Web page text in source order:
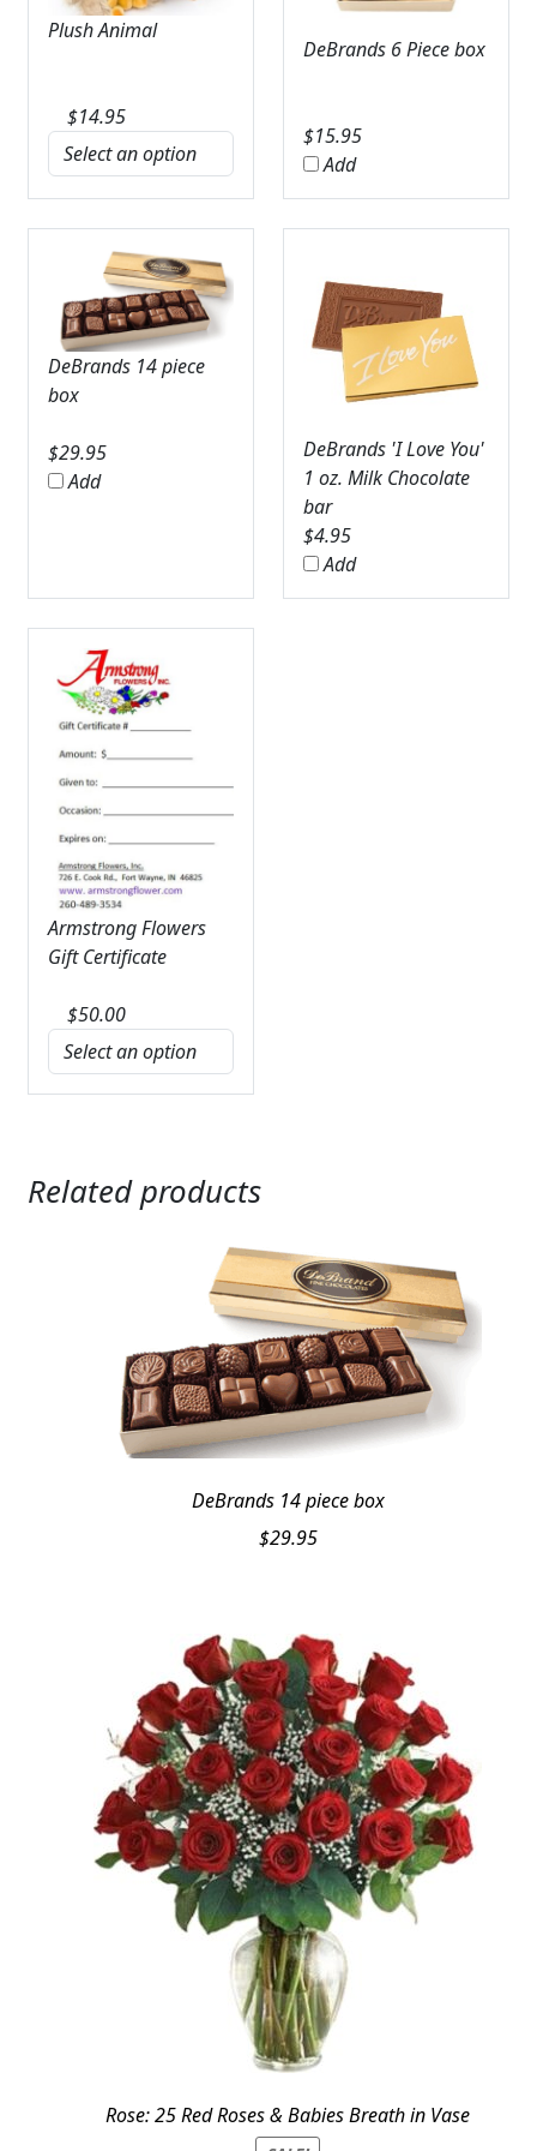
Plush Animal
$14.95
DeBrands 6 Piece box
$15.95
Add
DeBrands 14 piece
box
$29.95
Add
DeBrands 'I Love You'
1 oz. Milk Chocolate
bar
$4.95
Add
Armstrong Flowers
Gift Certificate
$50.00
Related products
DeBrands 14 piece box
$29.95
Rose: 25 Red Roses & Babies Breath in Vase